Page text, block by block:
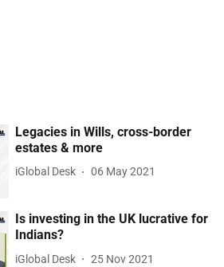
Legacies in Wills, cross-border
estates & more
iGlobal Desk 06 May 2021
Is investing in the UK lucrative for
Indians?
iGlobal Desk 25 Nov 2021